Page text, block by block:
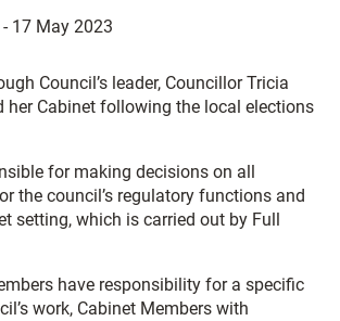
- 17 May 2023
Council’s leader, Councillor Tricia
her Cabinet following the local elections
for making decisions on all
the council’s regulatory functions and
setting, which is carried out by Full
have responsibility for a specific
work, Cabinet Members with